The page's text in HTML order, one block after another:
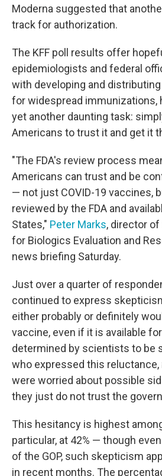
Moderna suggested that
track for authorization.
The KFF poll results offer
epidemiologists and federal
with developing and
for widespread immunizations,
yet another daunting task:
Americans to trust it and get it
"The FDA's review process
Americans can trust and be
— not just COVID-19 vaccines,
reviewed by the FDA and
States," Peter Marks, director of
for Biologics Evaluation and
news briefing Saturday.
Just over a quarter of
continued to express
either probably or definitely
vaccine, even if it is available
determined by scientists to be
who expressed this
were worried about possible
they just do not trust the
This hesitancy is highest
particular, at 42% — though
of the GOP, such skepticism
in recent months. The